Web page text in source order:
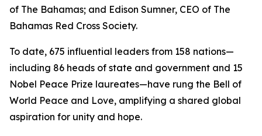
of The Bahamas; and Edison Sumner, CEO of The
Bahamas Red Cross Society.
To date, 675 influential leaders from 158 nations—
including 86 heads of state and government and 15
Nobel Peace Prize laureates—have rung the Bell of
World Peace and Love, amplifying a shared global
aspiration for unity and hope.